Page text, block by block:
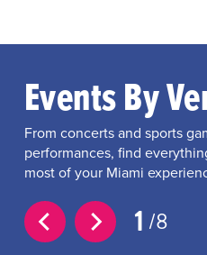
Events By
From concerts and sports
performances, find
most of your Miami
1 8